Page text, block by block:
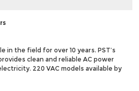
in the field for over 10 years. PST’s
clean and reliable AC power
220 VAC models available by